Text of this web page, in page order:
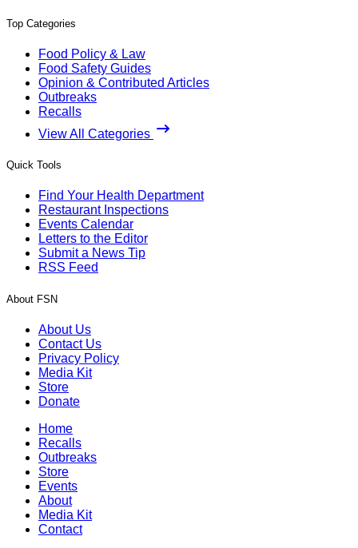
Top Categories
Food Policy & Law
Food Safety Guides
Opinion & Contributed Articles
Outbreaks
Recalls
View All Categories
Quick Tools
Find Your Health Department
Restaurant Inspections
Events Calendar
Letters to the Editor
Submit a News Tip
RSS Feed
About FSN
About Us
Contact Us
Privacy Policy
Media Kit
Store
Donate
Home
Recalls
Outbreaks
Store
Events
About
Media Kit
Contact